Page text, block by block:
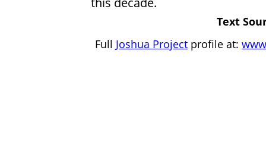
Text
Full Joshua Project profile at: